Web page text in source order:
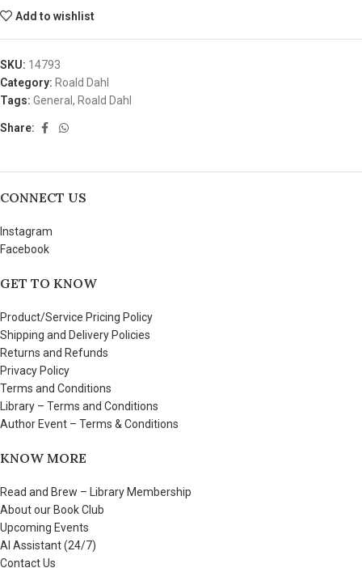
Add to wishlist
SKU: 14793
Category: Roald Dahl
Tags: General , Roald Dahl
Share:
CONNECT US
Instagram
Facebook
GET TO KNOW
Product/Service Pricing Policy
Shipping and Delivery Policies
Returns and Refunds
Privacy Policy
Terms and Conditions
Library – Terms and Conditions
Author Event – Terms & Conditions
KNOW MORE
Read and Brew – Library Membership
About our Book Club
Upcoming Events
AI Assistant (24/7)
Contact Us